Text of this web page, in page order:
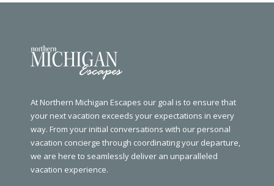
At Northern Michigan Escapes our goal is to ensure that
your next vacation exceeds your expectations in every
way. From your initial conversations with our personal
vacation concierge through coordinating your departure,
we are here to seamlessly deliver an unparalleled
vacation experience.